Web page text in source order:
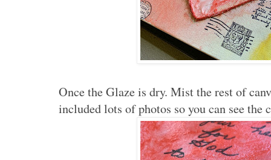
Once the Glaze is dry. Mist the rest of
included lots of photos so you can see the